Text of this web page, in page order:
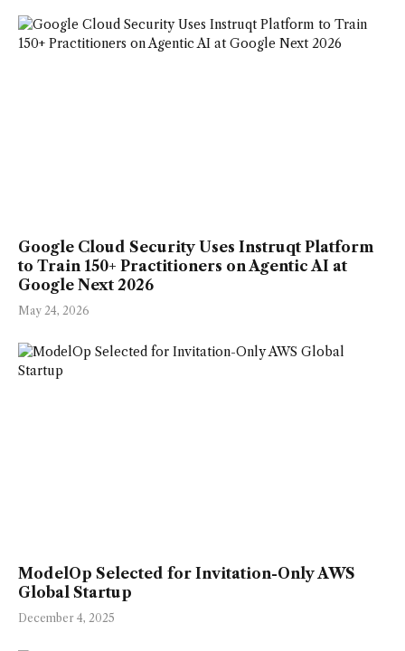
Google Cloud Security Uses Instruqt Platform
to Train 150+ Practitioners on Agentic AI at
Google Next 2026
May 24, 2026
ModelOp Selected for Invitation-Only AWS
Global Startup
December 4, 2025